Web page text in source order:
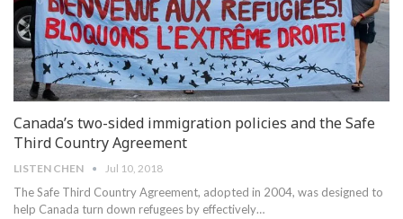
Canada’s two-sided immigration policies and the Safe
Third Country Agreement
LISTEN CHEN Jul 10, 2018
The Safe Third Country Agreement, adopted in 2004, was designed to
help Canada turn down refugees by effectively…